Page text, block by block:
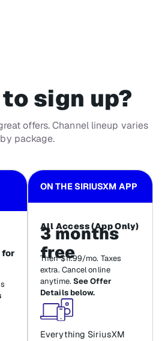
sign up?
offers. Channel lineup varies
by package.
for
ON THE SIRIUSXM APP
All Access (App Only)
3 months
free
Then $11.99/mo. Taxes
extra. Cancel online
anytime. See Offer
Details below.
Everything SiriusXM